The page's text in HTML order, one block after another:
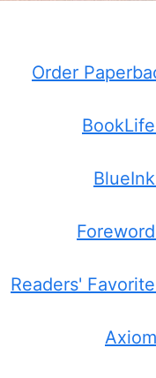
Order
Readers'